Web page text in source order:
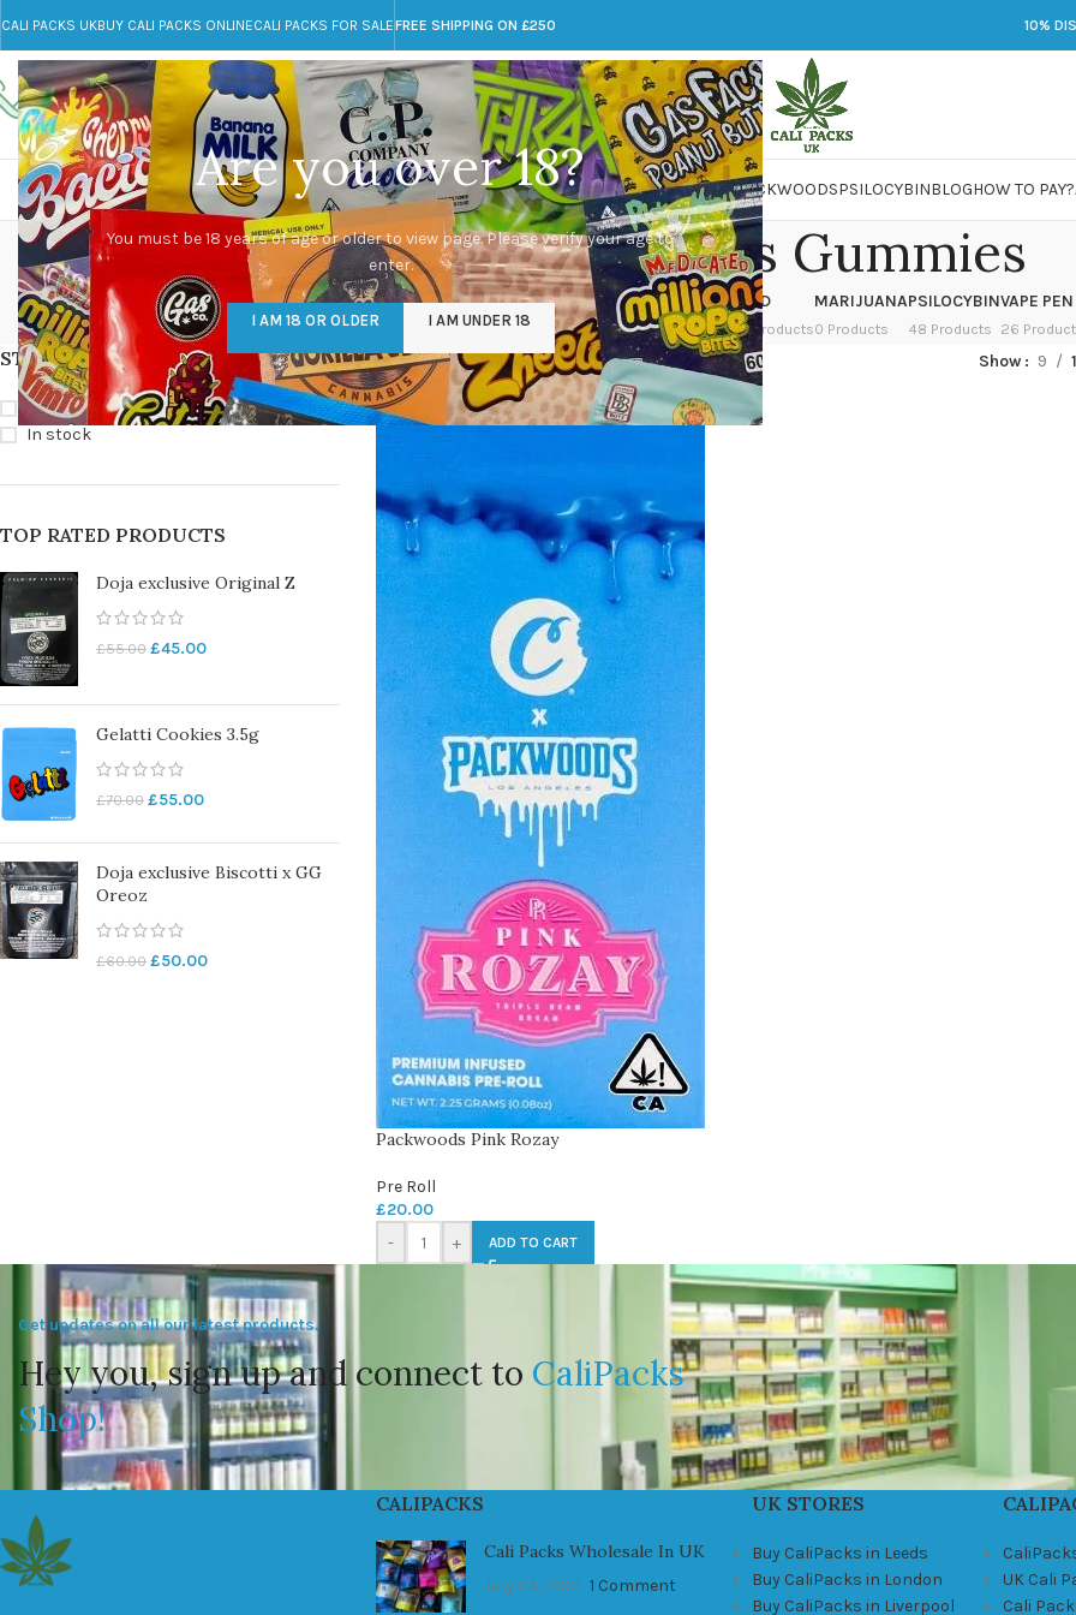
Are you over 18?
You must be 18 years of age or older to view page. Please verify your age to
enter.
I AM 18 OR OLDER I AM UNDER 18
CALI PACKS UKBUY CALI PACKS ONLINECALI PACKS FOR SALEFREE SHIPPING ON £250 10%
Call toll-free
+44 785 259 4635
Any Questions?
info@cali-packs.co.uk
CALI PACKS FOR SALE UKCALI PACKSDOJA JARSDMTLSDMARIJUANAPACKWOODSPSILOCYBINBLOGHOW TO PAY?
Packwoods Gummies
CALI PACKS UK
154 Products
DMT
11 Products
EDIBLES WEED
16 Products
FLOWER
154 Products
HASH
1 Product
KETAMINE
1 Product
LSD
7 Products
MARIJUANA
0 Products
PSILOCYBIN
48 Products
VAPE
26
STOCK STATUS
On sale
In stock
TOP RATED PRODUCTS
Doja exclusive Original Z
£55.00 £45.00
Gelatti Cookies 3.5g
£70.00 £55.00
Doja exclusive Biscotti x GG
Oreoz
£60.00 £50.00
Home/Products tagged “Packwoods Gummies” Show 9
Packwoods Pink Rozay
Pre Roll
£20.00
-
+ ADD TO CART
Get updates on all our latest products.
Hey you, sign up and connect to CaliPacks
Shop!
CALIPACKS
Cali Packs Wholesale In UK
July 23, 2021 1 Comment
UK STORES
Buy CaliPacks in Leeds
Buy CaliPacks in London
Buy CaliPacks in Liverpool
UK Cali
Cali